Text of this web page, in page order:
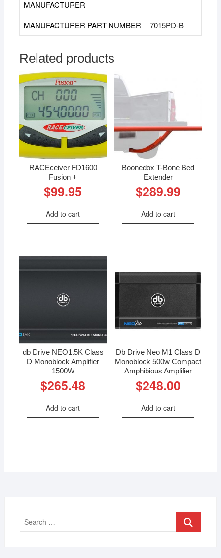
MANUFACTURER
MANUFACTURER PART NUMBER
7015PD-B
Related products
RACEceiver FD1600
Fusion +
$99.95
Add to cart
Boonedox T-Bone Bed
Extender
$289.99
Add to cart
db Drive NEO1.5K Class
D Monoblock Amplifier
1500W
$265.48
Add to cart
Db Drive Neo M1 Class D
Monoblock 500w Compact
Amphibious Amplifier
$248.00
Add to cart